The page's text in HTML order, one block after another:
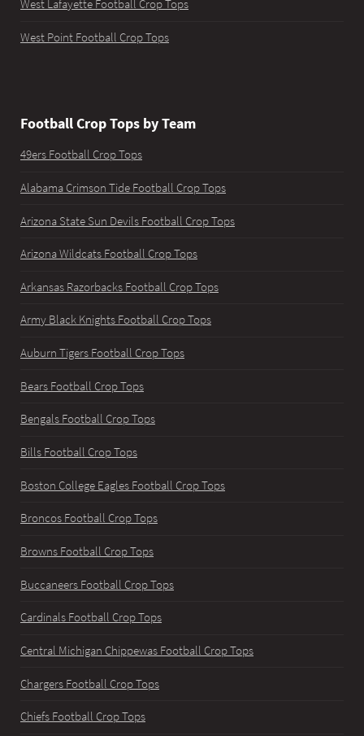
West Lafayette Football Crop Tops
West Point Football Crop Tops
Football Crop Tops by Team
49ers Football Crop Tops
Alabama Crimson Tide Football Crop Tops
Arizona State Sun Devils Football Crop Tops
Arizona Wildcats Football Crop Tops
Arkansas Razorbacks Football Crop Tops
Army Black Knights Football Crop Tops
Auburn Tigers Football Crop Tops
Bears Football Crop Tops
Bengals Football Crop Tops
Bills Football Crop Tops
Boston College Eagles Football Crop Tops
Broncos Football Crop Tops
Browns Football Crop Tops
Buccaneers Football Crop Tops
Cardinals Football Crop Tops
Central Michigan Chippewas Football Crop Tops
Chargers Football Crop Tops
Chiefs Football Crop Tops